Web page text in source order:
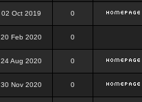
02 Oct 2019 0
20 Feb 2020 0
24 Aug 2020 0
30 Nov 2020 0